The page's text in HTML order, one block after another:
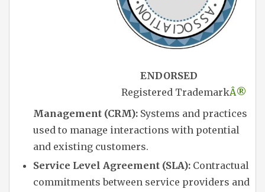
ENDORSED
Registered TrademarkÂ®
Management (CRM): Systems and practices
used to manage interactions with potential
and existing customers.
Service Level Agreement (SLA): Contractual
commitments between service providers and